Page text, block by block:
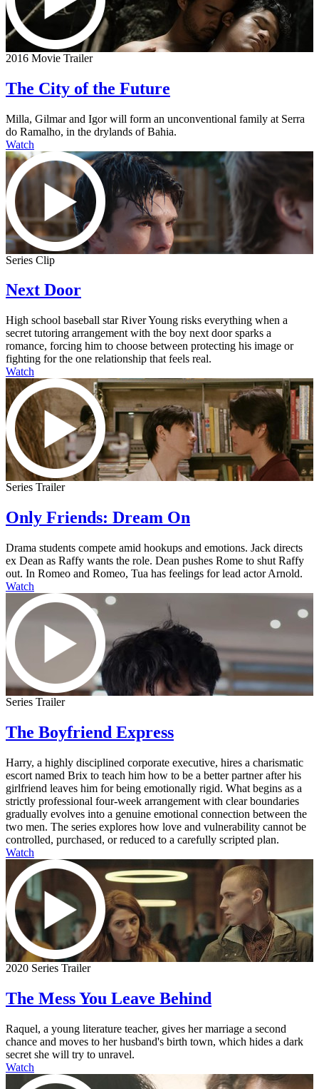
2016 Movie Trailer
The City of the Future
Milla, Gilmar and Igor will form an unconventional family at Serra
do Ramalho, in the drylands of Bahia.
Watch
Series Clip
Next Door
High school baseball star River Young risks everything when a
secret tutoring arrangement with the boy next door sparks a
romance, forcing him to choose between protecting his image or
fighting for the one relationship that feels real.
Watch
Series Trailer
Only Friends: Dream On
Drama students compete amid hookups and emotions. Jack directs
ex Dean as Raffy wants the role. Dean pushes Rome to shut Raffy
out. In Romeo and Romeo, Tua has feelings for lead actor Arnold.
Watch
Series Trailer
The Boyfriend Express
Harry, a highly disciplined corporate executive, hires a charismatic
escort named Brix to teach him how to be a better partner after his
girlfriend leaves him for being emotionally rigid. What begins as a
strictly professional four-week arrangement with clear boundaries
gradually evolves into a genuine emotional connection between the
two men. The series explores how love and vulnerability cannot be
controlled, purchased, or reduced to a carefully scripted plan.
Watch
2020 Series Trailer
The Mess You Leave Behind
Raquel, a young literature teacher, gives her marriage a second
chance and moves to her husband's birth town, which hides a dark
secret she will try to unravel.
Watch